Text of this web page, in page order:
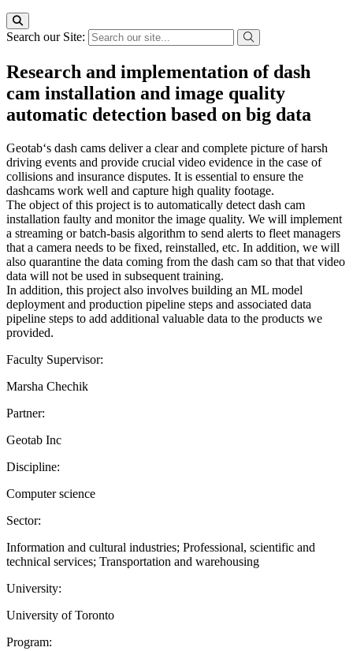
Search our Site:
Research and implementation of dash
cam installation and image quality
automatic detection based on big data
Geotab‘s dash cams deliver a clear and complete picture of harsh
driving events and provide crucial video evidence in the case of
collisions and insurance disputes. It is essential to ensure the
dashcams work well and capture high quality footage.
The object of this project is to automatically detect dash cam
installation faulty and monitor the image quality. We will implement
a streaming or batch-basis algorithm to send alerts to fleet managers
that a camera needs to be fixed, reinstalled, etc. In addition, we will
also quarantine the data coming from the dash cam so that that video
data will not be used in subsequent training.
In addition, this project also involves building an ML model
deployment and production pipeline steps and associated data
pipeline steps to add additional valuable data to the products we
provided.
Faculty Supervisor:
Marsha Chechik
Partner:
Geotab Inc
Discipline:
Computer science
Sector:
Information and cultural industries; Professional, scientific and
technical services; Transportation and warehousing
University:
University of Toronto
Program: